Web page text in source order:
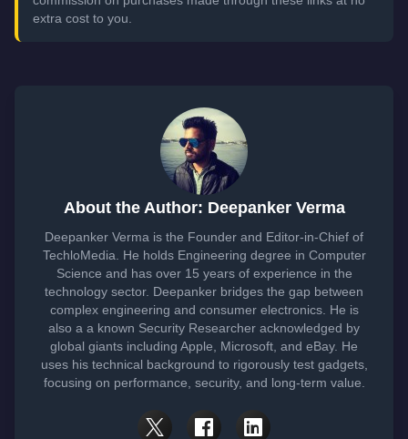
extra cost to you.
About the Author: Deepanker Verma
Deepanker Verma is the Founder and Editor-in-Chief of
TechloMedia. He holds Engineering degree in Computer
Science and has over 15 years of experience in the
technology sector. Deepanker bridges the gap between
complex engineering and consumer electronics. He is
also a a known Security Researcher acknowledged by
global giants including Apple, Microsoft, and eBay. He
uses his technical background to rigorously test gadgets,
focusing on performance, security, and long-term value.